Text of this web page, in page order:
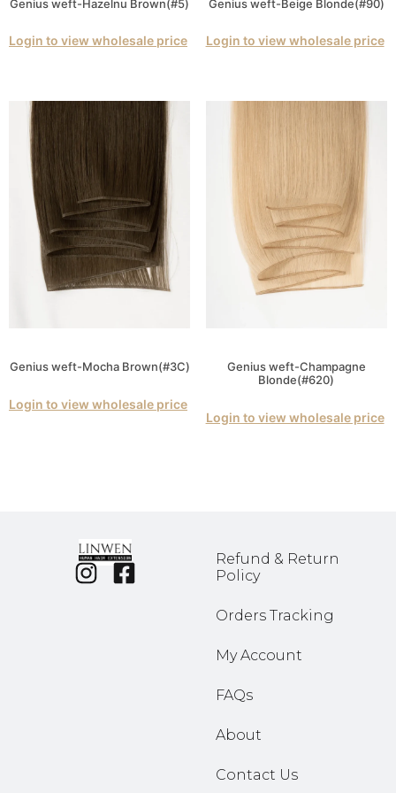
Genius weft-Hazelnu Brown(#5)
Login to view wholesale price
Genius weft-Beige Blonde(#90)
Login to view wholesale price
Genius weft-Mocha Brown(#3C)
Login to view wholesale price
Genius weft-Champagne
Blonde(#620)
Login to view wholesale price
Refund & Return
Policy
Orders Tracking
My Account
FAQs
About
Contact Us